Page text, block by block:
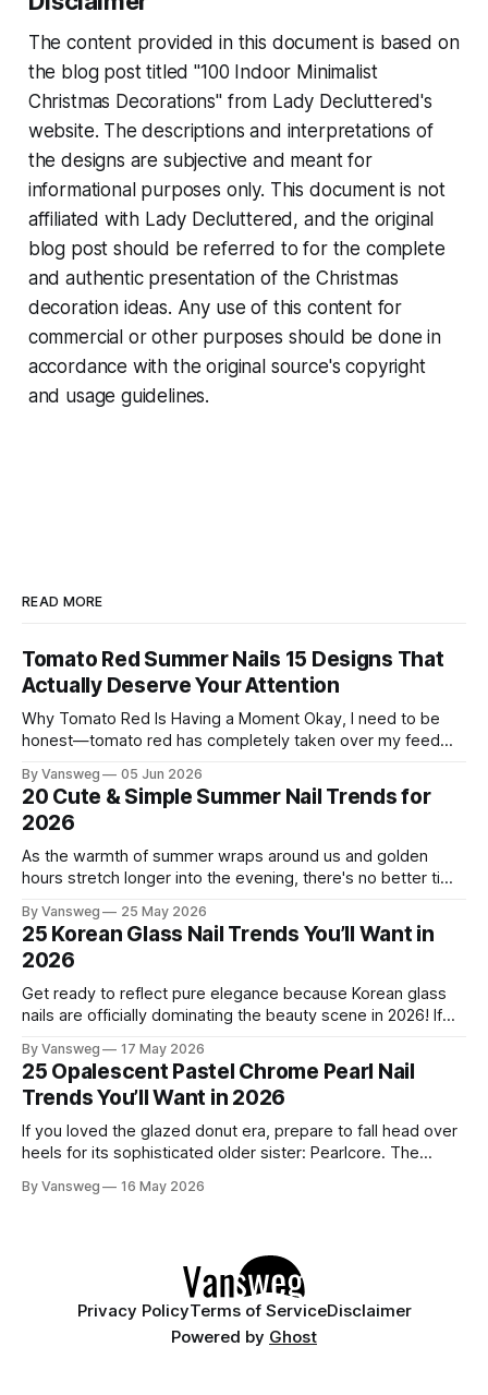
The content provided in this document is based on
the blog post titled "100 Indoor Minimalist
Christmas Decorations" from Lady Decluttered's
website. The descriptions and interpretations of
the designs are subjective and meant for
informational purposes only. This document is not
affiliated with Lady Decluttered, and the original
blog post should be referred to for the complete
and authentic presentation of the Christmas
decoration ideas. Any use of this content for
commercial or other purposes should be done in
accordance with the original source's copyright
and usage guidelines.
READ MORE
Tomato Red Summer Nails 15 Designs That
Actually Deserve Your Attention
Why Tomato Red Is Having a Moment Okay, I need to be
honest—tomato red has completely taken over my feed
somehow bridges the gap between "I'm putting effort into
this" and "
By Vansweg 05 Jun 2026
20 Cute & Simple Summer Nail Trends for
2026
As the warmth of summer wraps around us and golden
hours stretch longer into the evening, there's no better time
to be one of the most exciting seasons for nail art in years
— a stunning balance between quiet
By Vansweg 25 May 2026
25 Korean Glass Nail Trends You’ll Want in
2026
Get ready to reflect pure elegance because Korean glass
nails are officially dominating the beauty scene in 2026! If
have undoubtedly noticed these ultra-glossy, semi-
translucent manicures that look like they are crafted from
pristine blown glass. This trend perfectly
By Vansweg 17 May 2026
25 Opalescent Pastel Chrome Pearl Nail
Trends You’ll Want in 2026
If you loved the glazed donut era, prepare to fall head over
heels for its sophisticated older sister: Pearlcore. The
Instagram and Pinterest feeds in 2026, offering a mature,
By Vansweg 16 May 2026
Privacy PolicyTerms of ServiceDisclaimer
Powered by Ghost